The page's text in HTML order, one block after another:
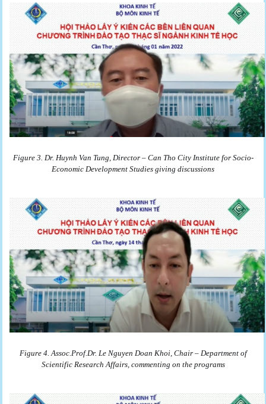
Figure 3. Dr. Huynh Van Tung, Director – Can Tho City Institute for Socio-
Economic Development Studies giving discussions
Figure 4. Assoc.Prof.Dr. Le Nguyen Doan Khoi, Chair – Department of
Scientific Research Affairs, commenting on the programs